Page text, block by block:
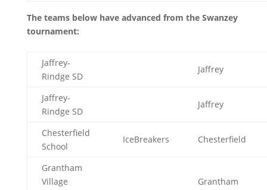
The teams below have advanced from the Swanzey
tournament:
Jaffrey-
Rindge SD
Jaffrey
Jaffrey-
Rindge SD
Jaffrey
Chesterfield
School
IceBreakers Chesterfield
Grantham
Village
Grantham